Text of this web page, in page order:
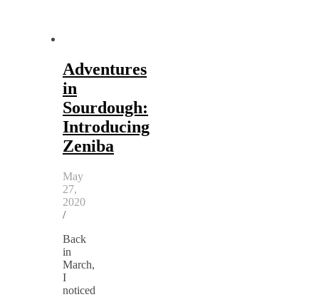
Adventures
in
Sourdough:
Introducing
Zeniba
May
27,
2020
/
Back
in
March,
I
noticed